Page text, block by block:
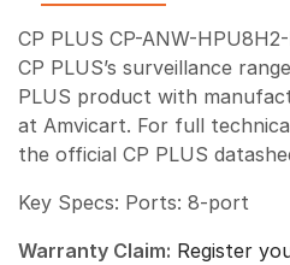
CP PLUS CP-ANW-
CP PLUS’s surveillance
PLUS product with
at Amvicart. For full
the official CP PLUS
Key Specs: Ports: 8-port
Warranty Claim: Register